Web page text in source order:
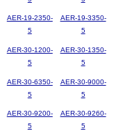
AER-19-2350-
5
AER-19-3350-
5
AER-30-1200-
5
AER-30-1350-
5
AER-30-6350-
5
AER-30-9000-
5
AER-30-9200-
5
AER-30-9260-
5